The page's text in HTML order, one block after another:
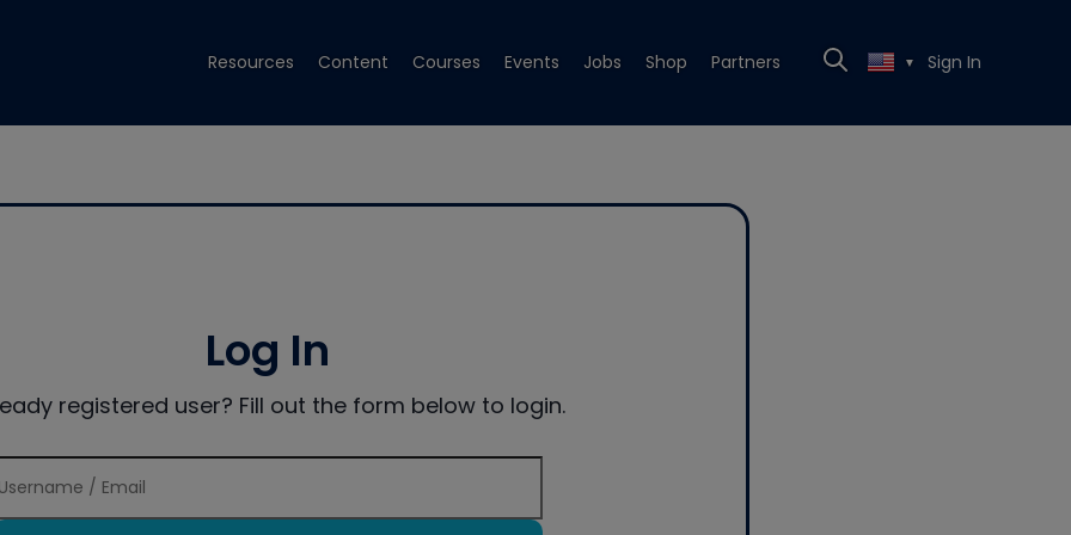
Resources Content Courses Events Jobs Shop Partners ▼ Sign In
Log In
registered user? Fill out the form below to login.